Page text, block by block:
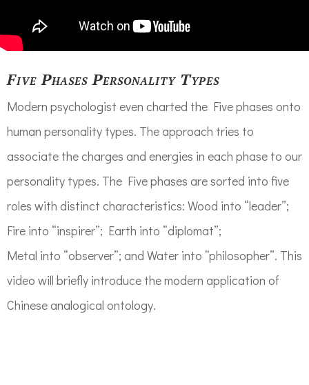
Five Phases Personality Types
Modern psychologist even charted the Five phases onto
human personality types. The approach tries to
associate the charges and energies in each phase to our
personality types. The Five phases are sorted into five
roles with distinct characteristics: Wood into “leader”;
Fire into “inspirer”; Earth into “diplomat”;
Metal into “observer”; and Water into “philosopher”. This
video will briefly introduce the modern application of
Chinese analogical ontology.